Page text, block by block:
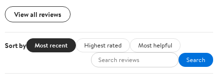
View all reviews
Sort by Most recent Highest rated
Most helpful
Search